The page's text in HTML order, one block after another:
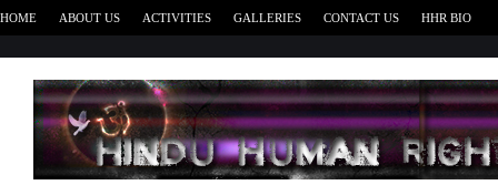
HOME ABOUT US ACTIVITIES GALLERIES CONTACT US HHR BIO